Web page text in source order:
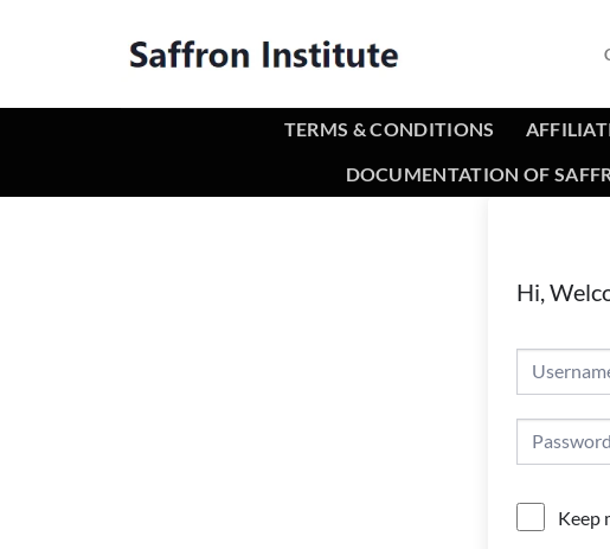
TERMS & CONDITIONS
DOCUMENTATION OF
Hi,
Keep